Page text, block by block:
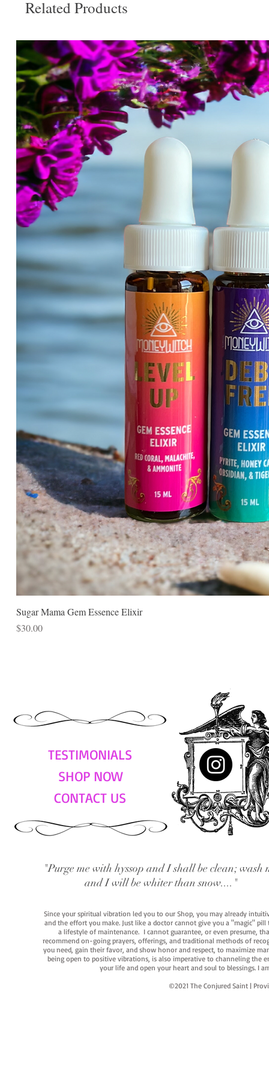
Related Products
Sugar Mama Gem Essence Elixir
Price
$30.00
TESTIMONIALS
SHOP NOW
CONTACT US
"Purge me with hyssop and I shall be clean; wash
and I will be whiter than snow...."
Since your spiritual vibration led you to our Shop, you may already
and the effort you make. Just like a doctor cannot give you a "magic"
a lifestyle of maintenance. I cannot guarantee, or even presume,
recommend on-going prayers, offerings, and traditional methods of
you need, gain their favor, and show honor and respect, to maximize
being open to positive vibrations, is also imperative to channeling the
your life and open your heart and soul to blessings. I
©2021 The Conjured Saint |